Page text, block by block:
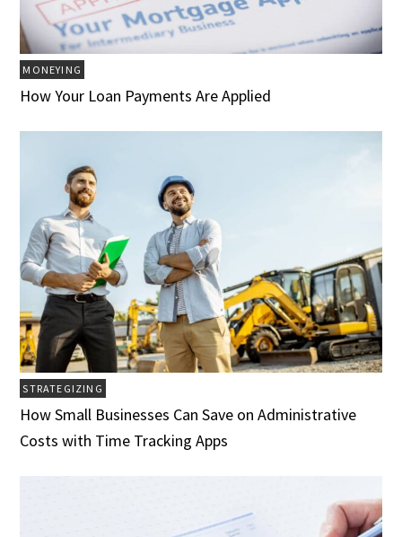
MONEYING
How Your Loan Payments Are Applied
STRATEGIZING
How Small Businesses Can Save on Administrative
Costs with Time Tracking Apps